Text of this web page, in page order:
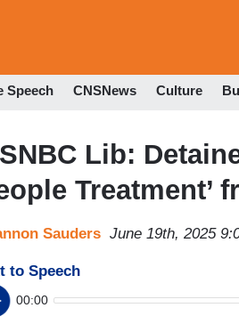
Speech CNSNews Culture
Lib:
Treatment’
Sauders June 19th, 2025
to Speech
00:00